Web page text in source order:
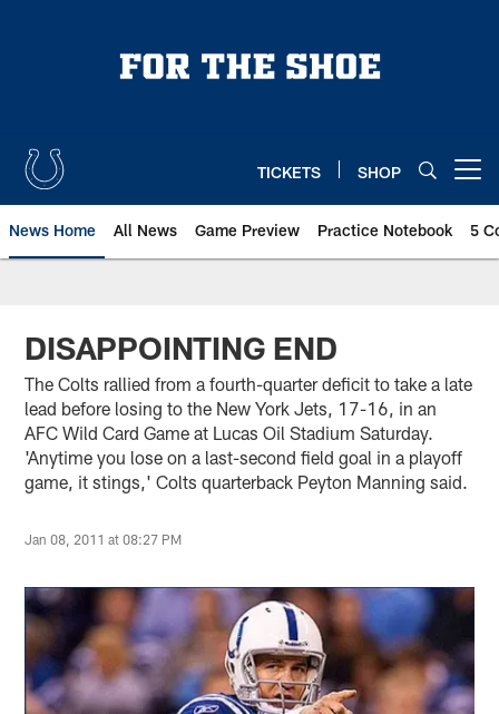
TICKETS SHOP
News Home All News Game Preview Practice Notebook 5
DISAPPOINTING END
The Colts rallied from a fourth-quarter deficit to take a late
lead before losing to the New York Jets, 17-16, in an
AFC Wild Card Game at Lucas Oil Stadium Saturday.
'Anytime you lose on a last-second field goal in a playoff
game, it stings,' Colts quarterback Peyton Manning said.
Jan 08, 2011 at 08:27 PM